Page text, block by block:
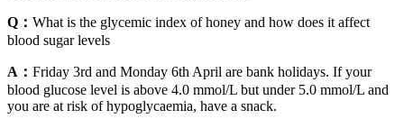
Q： What is the glycemic index of honey and how does it affect
blood sugar levels
A： Friday 3rd and Monday 6th April are bank holidays. If your
blood glucose level is above 4.0 mmol/L but under 5.0 mmol/L and
you are at risk of hypoglycaemia, have a snack.